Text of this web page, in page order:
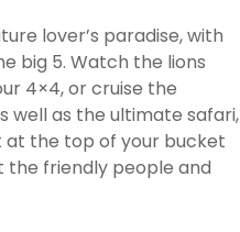
lover’s paradise, with
big 5. Watch the lions
4×4, or cruise the
well as the ultimate safari,
at the top of your bucket
the friendly people and